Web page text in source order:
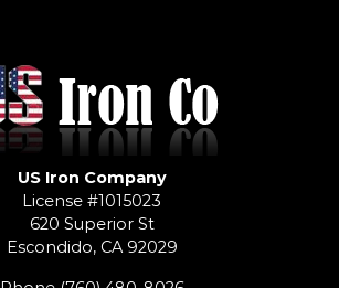
US Iron Company
License #1015023
620 Superior St
Escondido, CA 92029